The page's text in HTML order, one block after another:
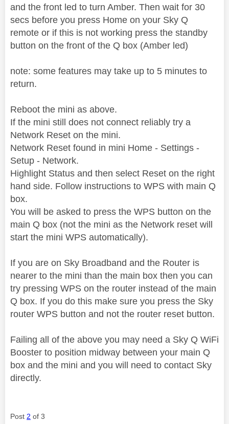
and the front led to turn Amber. Then wait for 30
secs before you press Home on your Sky Q
remote or if this is not working press the standby
button on the front of the Q box (Amber led)
note: some features may take up to 5 minutes to
return.
Reboot the mini as above.
If the mini still does not connect reliably try a
Network Reset on the mini.
Network Reset found in mini Home - Settings -
Setup - Network.
Highlight Status and then select Reset on the right
hand side. Follow instructions to WPS with main Q
box.
You will be asked to press the WPS button on the
main Q box (not the mini as the Network reset will
start the mini WPS automatically).
If you are on Sky Broadband and the Router is
nearer to the mini than the main box then you can
try pressing WPS on the router instead of the main
Q box. If you do this make sure you press the Sky
router WPS button and not the router reset button.
Failing all of the above you may need a Sky Q WiFi
Booster to position midway between your main Q
box and the mini and you will need to contact Sky
directly.
Post 2 of 3